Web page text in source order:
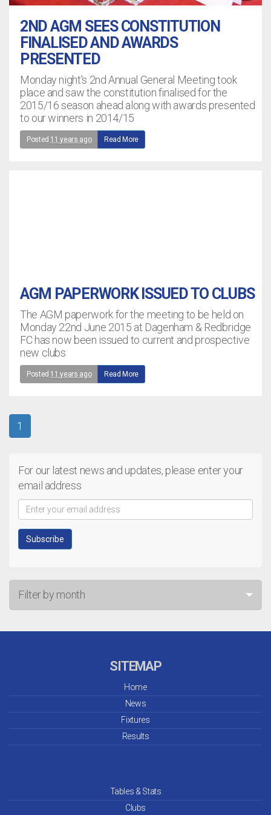
2ND AGM SEES CONSTITUTION
FINALISED AND AWARDS
PRESENTED
Monday night's 2nd Annual General Meeting took
place and saw the constitution finalised for the
2015/16 season ahead along with awards presented
to our winners in 2014/15
Posted 11 years ago Read More
AGM PAPERWORK ISSUED TO CLUBS
The AGM paperwork for the meeting to be held on
Monday 22nd June 2015 at Dagenham & Redbridge
FC has now been issued to current and prospective
new clubs
Posted 11 years ago Read More
1
For our latest news and updates, please enter your
email address
Filter by month
SITEMAP
Home
News
Fixtures
Results
Tables & Stats
Clubs